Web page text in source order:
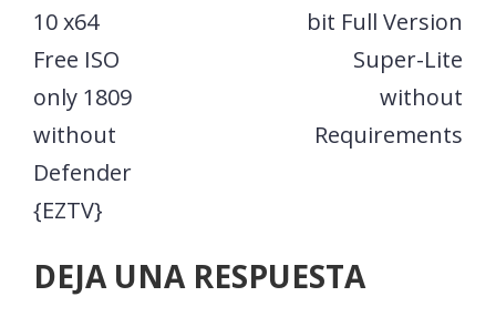
10 x64
Free ISO
only 1809
without
Defender
{EZTV}
bit Full Version
Super-Lite
without
Requirements
DEJA UNA RESPUESTA